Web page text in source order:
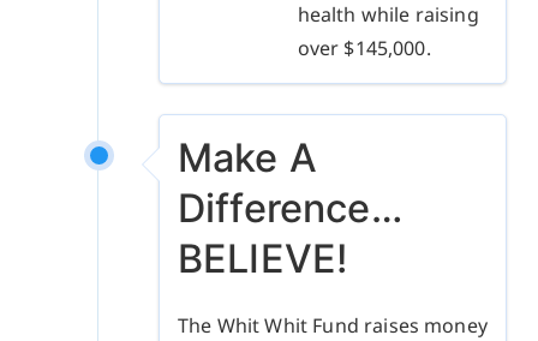
health while raising
over $145,000.
Make A
Difference…
BELIEVE!
The Whit Whit Fund raises money